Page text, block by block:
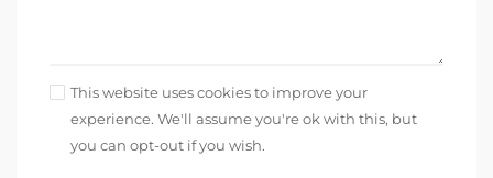
This website uses cookies to improve your
experience. We'll assume you're ok with this, but
you can opt-out if you wish.